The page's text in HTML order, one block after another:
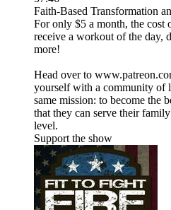
Faith-Based Transformation
For only $5 a month, the
receive a workout of the day,
more!
Head over to
yourself with a community of
same mission: to become the
that they can serve their
level.
Support the show